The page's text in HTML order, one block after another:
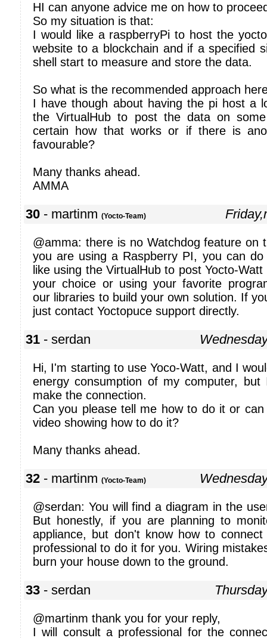
HI can anyone advice me on how to
So my situation is that:
I would like a raspberryPi to host the
website to a blockchain and if a specified
shell start to measure and store the data.
So what is the recommended approach
I have though about having the pi host a
the VirtualHub to post the data on
certain how that works or if there is
favourable?
Many thanks ahead.
AMMA
30 - martinm (Yocto-Team)
@amma: there is no Watchdog feature on
you are using a Raspberry PI, you can
like using the VirtualHub to post Yocto-
your choice or using your favorite
our libraries to build your own solution. If
just contact Yoctopuce support directly.
31 - serdan
Hi, I'm starting to use Yoco-Watt, and I
energy consumption of my computer,
make the connection.
Can you please tell me how to do it or
video showing how to do it?
Many thanks ahead.
32 - martinm (Yocto-Team)
@serdan: You will find a diagram in the
But honestly, if you are planning to
appliance, but don't know how to
professional to do it for you. Wiring
burn your house down to the ground.
33 - serdan
@martinm thank you for your reply,
I will consult a professional for the